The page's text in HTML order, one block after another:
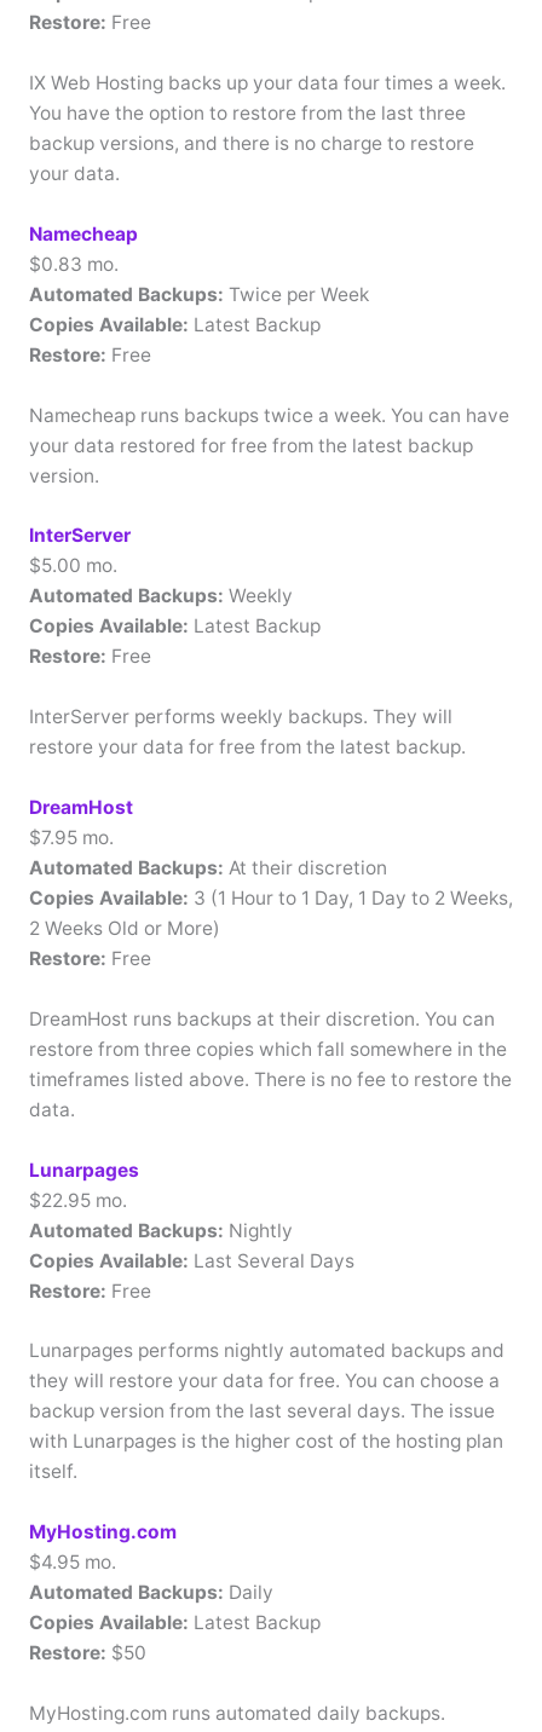
Restore: Free
IX Web Hosting backs up your data four times a week.
You have the option to restore from the last three
backup versions, and there is no charge to restore
your data.
Namecheap
$0.83 mo.
Automated Backups: Twice per Week
Copies Available: Latest Backup
Restore: Free
Namecheap runs backups twice a week. You can have
your data restored for free from the latest backup
version.
InterServer
$5.00 mo.
Automated Backups: Weekly
Copies Available: Latest Backup
Restore: Free
InterServer performs weekly backups. They will
restore your data for free from the latest backup.
DreamHost
$7.95 mo.
Automated Backups: At their discretion
Copies Available: 3 (1 Hour to 1 Day, 1 Day to 2 Weeks,
2 Weeks Old or More)
Restore: Free
DreamHost runs backups at their discretion. You can
restore from three copies which fall somewhere in the
timeframes listed above. There is no fee to restore the
data.
Lunarpages
$22.95 mo.
Automated Backups: Nightly
Copies Available: Last Several Days
Restore: Free
Lunarpages performs nightly automated backups and
they will restore your data for free. You can choose a
backup version from the last several days. The issue
with Lunarpages is the higher cost of the hosting plan
itself.
MyHosting.com
$4.95 mo.
Automated Backups: Daily
Copies Available: Latest Backup
Restore: $50
MyHosting.com runs automated daily backups.